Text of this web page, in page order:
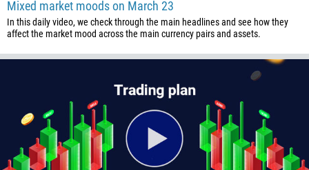
Mixed market moods on March 23
In this daily video, we check through the main headlines and see how they
affect the market mood across the main currency pairs and assets.
Callback
Phone number